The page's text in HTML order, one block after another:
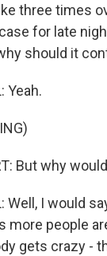
three times
for late
should it
Yeah.
But why
Well, I would
more people
gets crazy -